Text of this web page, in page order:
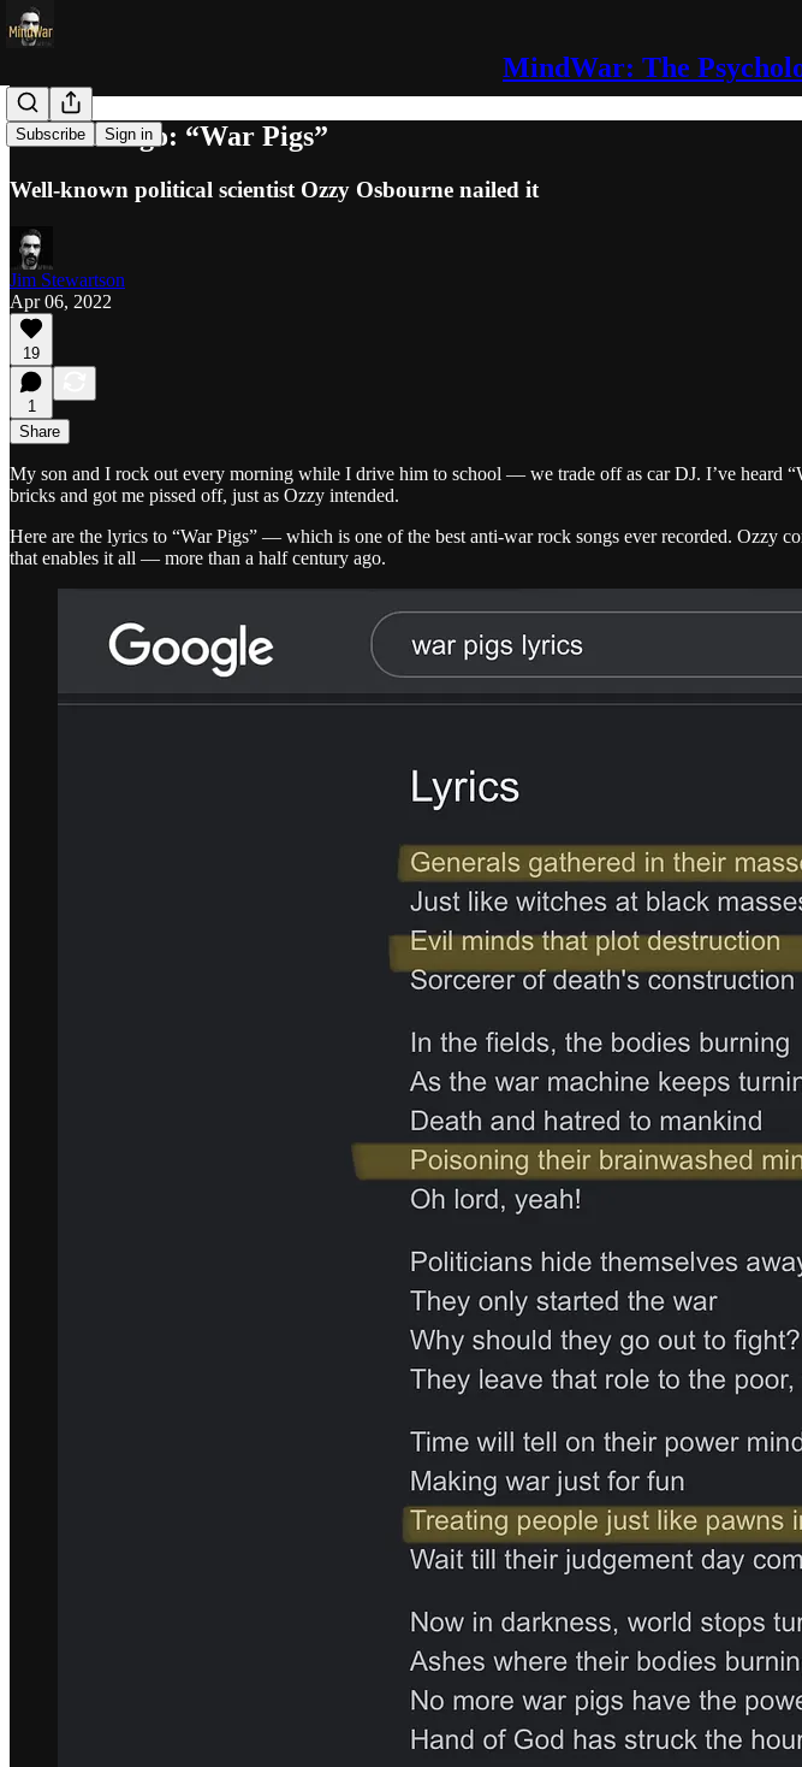
MindWar: The
Subscribe Sign in
52 Years Ago: “War Pigs”
Well-known political scientist Ozzy Osbourne nailed it
Jim Stewartson
Apr 06, 2022
19
1
Share
My son and I rock out every morning while I drive him to school — we trade off as car DJ. I’ve heard
bricks and got me pissed off, just as Ozzy intended.
Here are the lyrics to “War Pigs” — which is one of the best anti-war rock songs ever recorded. Ozzy
that enables it all — more than a half century ago.